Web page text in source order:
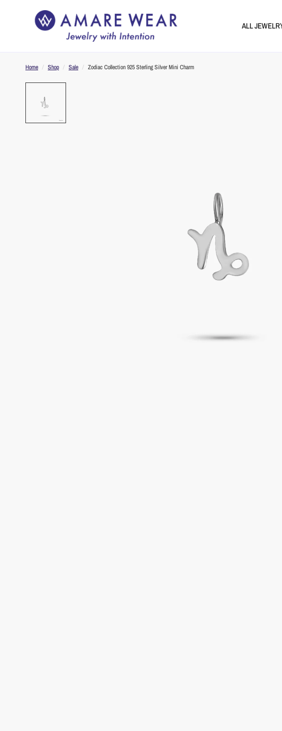
ALL
Home / Shop / Sale / Zodiac Collection 925 Sterling Silver Mini Charm